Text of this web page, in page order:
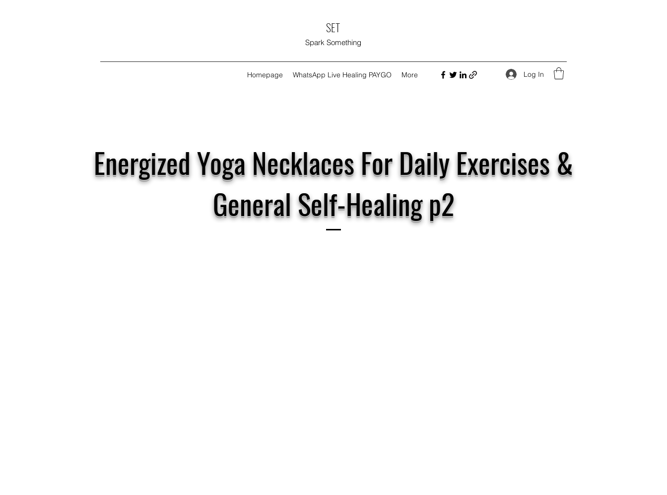
SET
Spark Something
Homepage WhatsApp Live Healing PAYGO More Log In
Energized Yoga Necklaces For Daily Exercises &
General Self-Healing p2